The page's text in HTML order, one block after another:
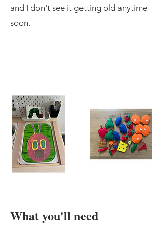
and I don't see it getting old anytime
soon.
What you'll need